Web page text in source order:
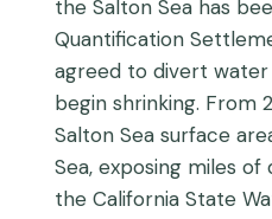
the Salton Sea has
Quantification
agreed to divert water
begin shrinking. From
Salton Sea surface
Sea, exposing miles
the California State